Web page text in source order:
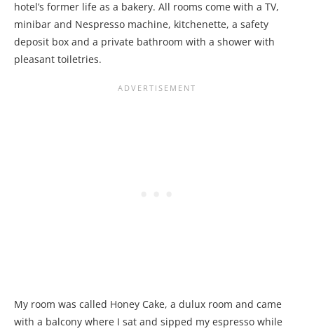
hotel’s former life as a bakery. All rooms come with a TV,
minibar and Nespresso machine, kitchenette, a safety
deposit box and a private bathroom with a shower with
pleasant toiletries.
My room was called Honey Cake, a dulux room and came
with a balcony where I sat and sipped my espresso while